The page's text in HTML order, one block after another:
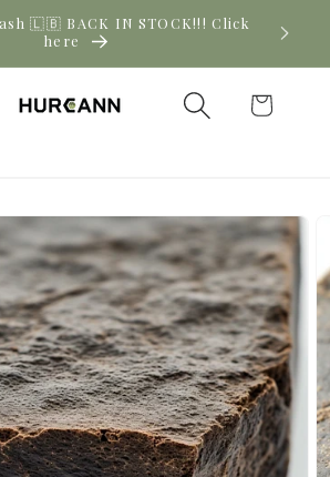
🇱🇧 BACK IN STOCK!!! Click
here
Cart